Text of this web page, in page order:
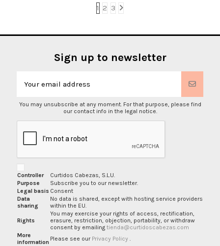
1 2 3
Sign up to newsletter
You may unsubscribe at any moment. For that purpose, please find
our contact info in the legal notice.
Controller
Curtidos Cabezas, S.L.U.
Purpose
Subscribe you to our newsletter.
Legal basis Consent
Data
sharing
No data is shared, except with hosting service providers
within the EU.
Rights
You may exercise your rights of access, rectification,
erasure, restriction, objection, portability, or withdraw
consent by emailing tienda@curtidoscabezas.com
More
information Please see our Privacy Policy